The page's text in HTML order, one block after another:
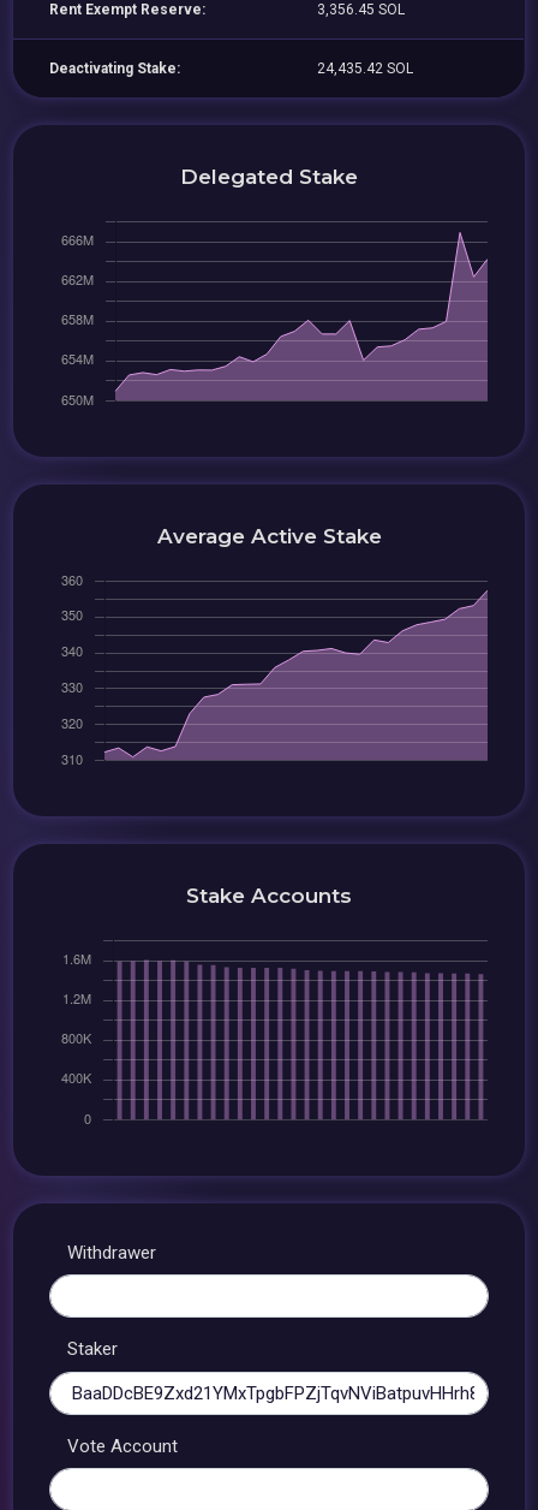
Rent Exempt Reserve: 3,356.45 SOL
Deactivating Stake: 24,435.42 SOL
Delegated Stake
Average Active Stake
Stake Accounts
Withdrawer
Staker
Vote Account